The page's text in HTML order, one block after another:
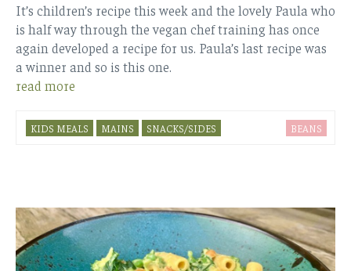
It’s children’s recipe this week and the lovely Paula who
is half way through the vegan chef training has once
again developed a recipe for us. Paula’s last recipe was
a winner and so is this one.
read more
KIDS MEALS MAINS SNACKS/SIDES BEANS